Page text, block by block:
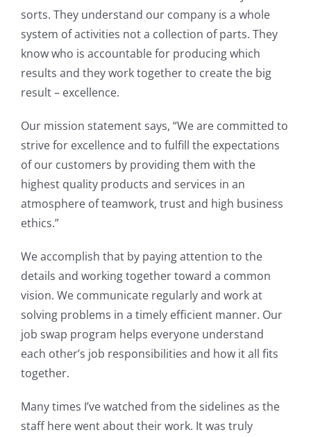
sorts. They understand our company is a whole
system of activities not a collection of parts. They
know who is accountable for producing which
results and they work together to create the big
result – excellence.
Our mission statement says, “We are committed to
strive for excellence and to fulfill the expectations
of our customers by providing them with the
highest quality products and services in an
atmosphere of teamwork, trust and high business
ethics.”
We accomplish that by paying attention to the
details and working together toward a common
vision. We communicate regularly and work at
solving problems in a timely efficient manner. Our
job swap program helps everyone understand
each other’s job responsibilities and how it all fits
together.
Many times I’ve watched from the sidelines as the
staff here went about their work. It was truly